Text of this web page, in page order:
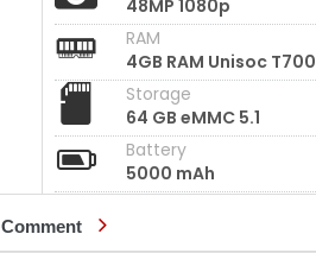
48MP 1080p
RAM
4GB RAM Unisoc T700
Storage
64 GB eMMC 5.1
Battery
5000 mAh
Comment